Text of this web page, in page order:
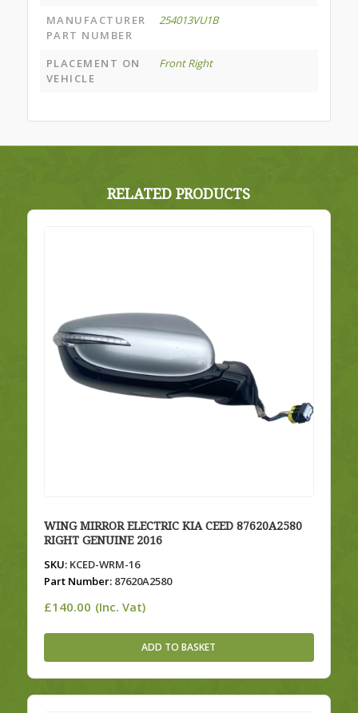
MANUFACTURER
PART NUMBER
254013VU1B
PLACEMENT ON
VEHICLE
Front Right
RELATED PRODUCTS
WING MIRROR ELECTRIC KIA CEED 87620A2580
RIGHT GENUINE 2016
SKU:KCED-WRM-16
Part Number:87620A2580
£140.00 (Inc. Vat)
ADD TO BASKET